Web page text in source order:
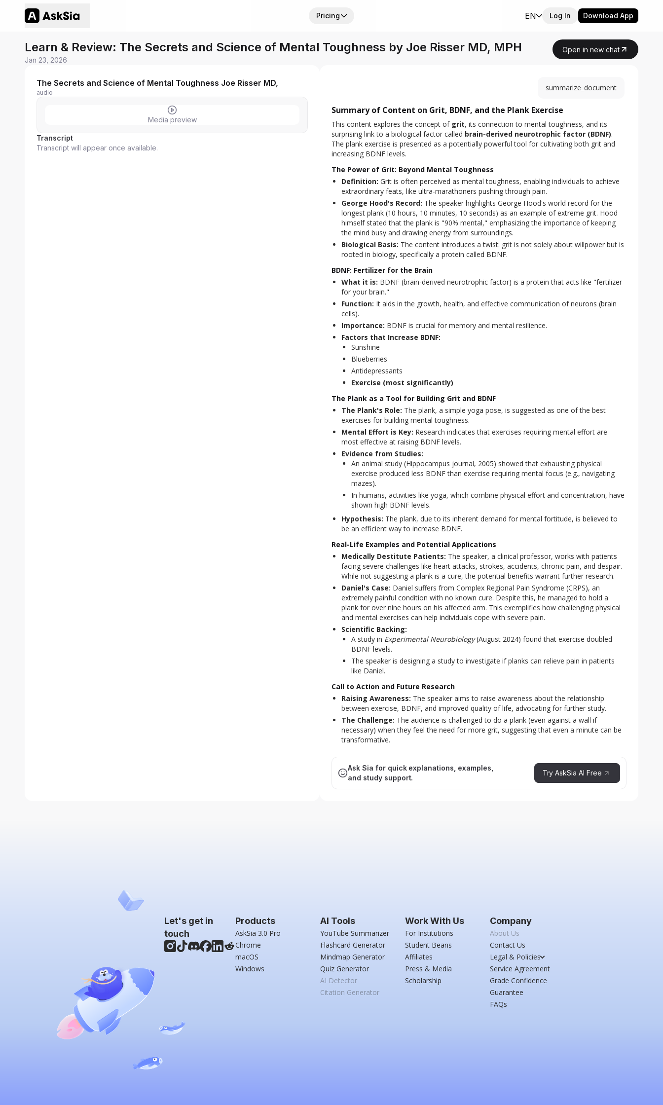
Pricing EN Log In Download App
Learn & Review: The Secrets and Science of Mental Toughness by Joe Risser MD, MPH
Jan 23, 2026
Open in new chat
The Secrets and Science of Mental Toughness Joe Risser MD,
audio
Media preview
Transcript
Transcript will appear once available.
summarize_document
Summary of Content on Grit, BDNF, and the Plank Exercise
This content explores the concept of grit, its connection to mental toughness, and its
surprising link to a biological factor called brain-derived neurotrophic factor (BDNF).
The plank exercise is presented as a potentially powerful tool for cultivating both grit and
increasing BDNF levels.
The Power of Grit: Beyond Mental Toughness
Definition: Grit is often perceived as mental toughness, enabling individuals to achieve
extraordinary feats, like ultra-marathoners pushing through pain.
George Hood's Record: The speaker highlights George Hood's world record for the
longest plank (10 hours, 10 minutes, 10 seconds) as an example of extreme grit. Hood
himself stated that the plank is "90% mental," emphasizing the importance of keeping
the mind busy and drawing energy from surroundings.
Biological Basis: The content introduces a twist: grit is not solely about willpower but is
rooted in biology, specifically a protein called BDNF.
BDNF: Fertilizer for the Brain
What it is: BDNF (brain-derived neurotrophic factor) is a protein that acts like "fertilizer
for your brain."
Function: It aids in the growth, health, and effective communication of neurons (brain
cells).
Importance: BDNF is crucial for memory and mental resilience.
Factors that Increase BDNF:
Sunshine
Blueberries
Antidepressants
Exercise (most significantly)
The Plank as a Tool for Building Grit and BDNF
The Plank's Role: The plank, a simple yoga pose, is suggested as one of the best
exercises for building mental toughness.
Mental Effort is Key: Research indicates that exercises requiring mental effort are
most effective at raising BDNF levels.
Evidence from Studies:
An animal study (Hippocampus journal, 2005) showed that exhausting physical
exercise produced less BDNF than exercise requiring mental focus (e.g., navigating
mazes).
In humans, activities like yoga, which combine physical effort and concentration, have
shown high BDNF levels.
Hypothesis: The plank, due to its inherent demand for mental fortitude, is believed to
be an efficient way to increase BDNF.
Real-Life Examples and Potential Applications
Medically Destitute Patients: The speaker, a clinical professor, works with patients
facing severe challenges like heart attacks, strokes, accidents, chronic pain, and despair.
While not suggesting a plank is a cure, the potential benefits warrant further research.
Daniel's Case: Daniel suffers from Complex Regional Pain Syndrome (CRPS), an
extremely painful condition with no known cure. Despite this, he managed to hold a
plank for over nine hours on his affected arm. This exemplifies how challenging physical
and mental exercises can help individuals cope with severe pain.
Scientific Backing:
A study in Experimental Neurobiology(August 2024) found that exercise doubled
BDNF levels.
The speaker is designing a study to investigate if planks can relieve pain in patients
like Daniel.
Call to Action and Future Research
Raising Awareness: The speaker aims to raise awareness about the relationship
between exercise, BDNF, and improved quality of life, advocating for further study.
The Challenge: The audience is challenged to do a plank (even against a wall if
necessary) when they feel the need for more grit, suggesting that even a minute can be
transformative.
Ask Sia for quick explanations, examples,
and study support.
Try AskSia AI Free
Let's get in
touch
Products
AskSia 3.0 Pro
Chrome
macOS
Windows
AI Tools
YouTube Summarizer
Flashcard Generator
Mindmap Generator
Quiz Generator
AI Detector
Citation Generator
Work With Us
For Institutions
Student Beans
Affiliates
Press & Media
Scholarship
Company
About Us
Contact Us
Legal & Policies
Service Agreement
Grade Confidence
Guarantee
FAQs